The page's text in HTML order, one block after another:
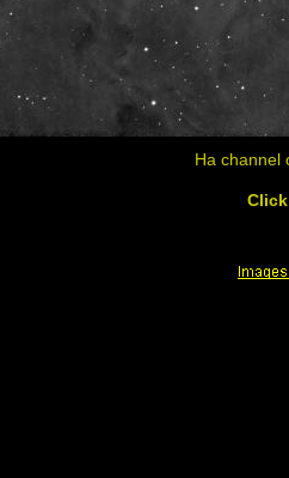
Ha channel